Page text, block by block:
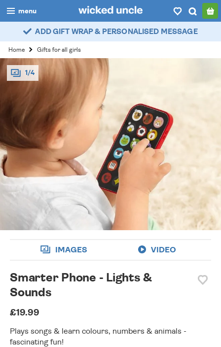
menu
boys
girls
all
categories
popular
my account / login
wishlist
ADD GIFT WRAP & PERSONALISED MESSAGE
Home Gifts for all girls
1/4
IMAGES VIDEO
Smarter Phone - Lights &
Sounds
£19.99
Plays songs & learn colours, numbers & animals -
fascinating fun!